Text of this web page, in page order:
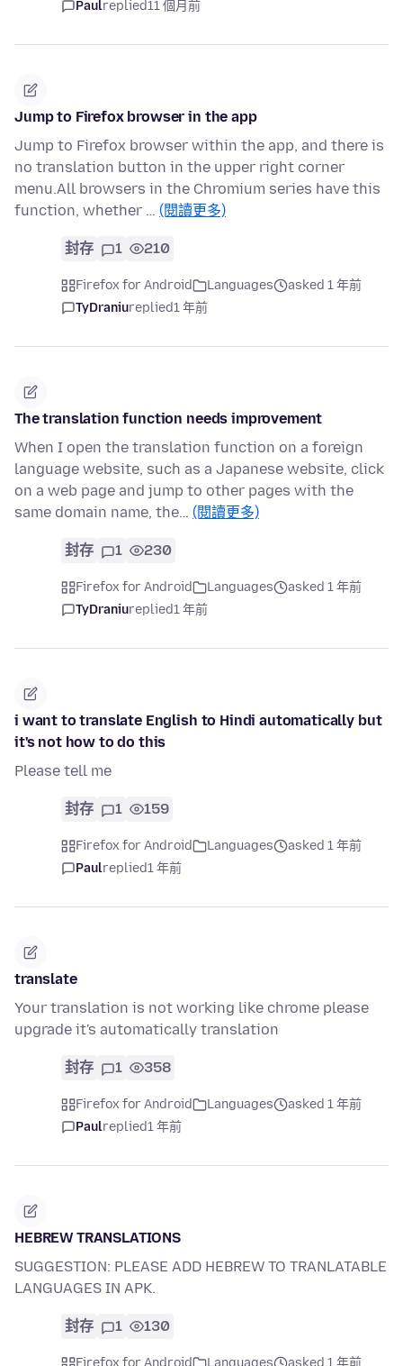
Paulreplied11 個月前
Jump to Firefox browser in the app
Jump to Firefox browser within the app, and there is
no translation button in the upper right corner
menu.All browsers in the Chromium series have this
function, whether … (閱讀更多)
封存 1 210
Firefox for Android Languages
asked 1 年前
TyDraniureplied1 年前
The translation function needs improvement
When I open the translation function on a foreign
language website, such as a Japanese website, click
on a web page and jump to other pages with the
same domain name, the… (閱讀更多)
封存 1 230
Firefox for Android Languages
asked 1 年前
TyDraniureplied1 年前
i want to translate English to Hindi automatically but
it's not how to do this
Please tell me
封存 1 159
Firefox for Android Languages
asked 1 年前
Paulreplied1 年前
translate
Your translation is not working like chrome please
upgrade it's automatically translation
封存 1 358
Firefox for Android Languages
asked 1 年前
Paulreplied1 年前
HEBREW TRANSLATIONS
SUGGESTION: PLEASE ADD HEBREW TO TRANLATABLE
LANGUAGES IN APK.
封存 1 130